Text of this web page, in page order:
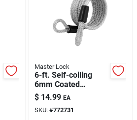
Master Lock
6-ft. Self-coiling
6mm Coated
Padlock Cable
$ 14.99 EA
SKU: #772731